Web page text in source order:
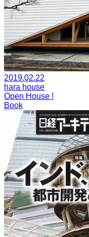
2019.02.22
hara house
Open House !
Book